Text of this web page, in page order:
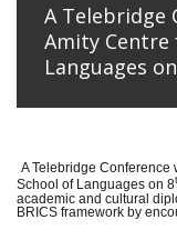
A Telebridge
Amity Centre
Languages
A Telebridge Conference
School of Languages on 8
academic and cultural
BRICS framework by